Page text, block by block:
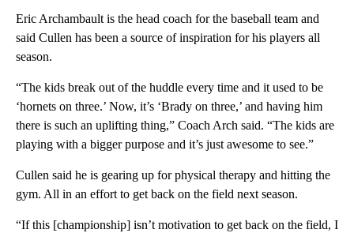
Eric Archambault is the head coach for the baseball team and
said Cullen has been a source of inspiration for his players all
season.
“The kids break out of the huddle every time and it used to be
‘hornets on three.’ Now, it’s ‘Brady on three,’ and having him
there is such an uplifting thing,” Coach Arch said. “The kids are
playing with a bigger purpose and it’s just awesome to see.”
Cullen said he is gearing up for physical therapy and hitting the
gym. All in an effort to get back on the field next season.
“If this [championship] isn’t motivation to get back on the field, I